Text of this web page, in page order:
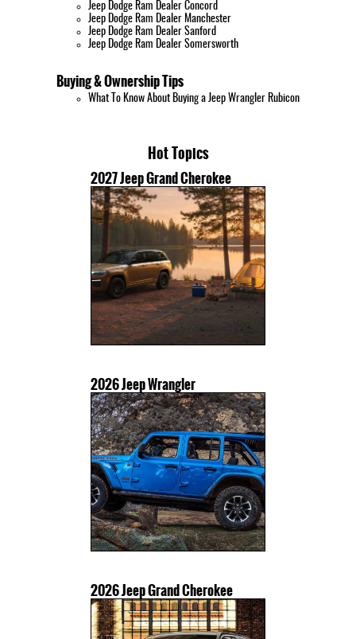
Jeep Dodge Ram Dealer Concord
Jeep Dodge Ram Dealer Manchester
Jeep Dodge Ram Dealer Sanford
Jeep Dodge Ram Dealer Somersworth
Buying & Ownership Tips
What To Know About Buying a Jeep Wrangler Rubicon
Hot Topics
2027 Jeep Grand Cherokee
2026 Jeep Wrangler
2026 Jeep Grand Cherokee